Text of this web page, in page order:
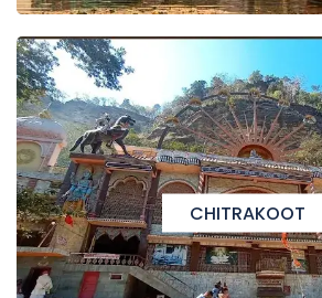
CHITRAKOOT